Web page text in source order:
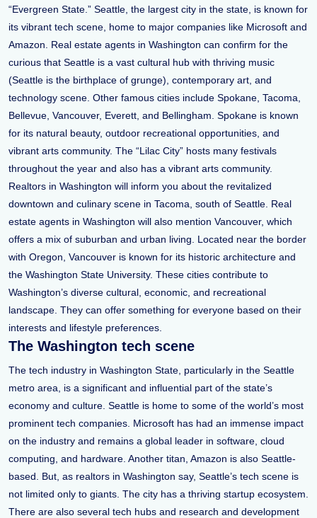
“Evergreen State.” Seattle, the largest city in the state, is known for
its vibrant tech scene, home to major companies like Microsoft and
Amazon. Real estate agents in Washington can confirm for the
curious that Seattle is a vast cultural hub with thriving music
(Seattle is the birthplace of grunge), contemporary art, and
technology scene. Other famous cities include Spokane, Tacoma,
Bellevue, Vancouver, Everett, and Bellingham. Spokane is known
for its natural beauty, outdoor recreational opportunities, and
vibrant arts community. The “Lilac City” hosts many festivals
throughout the year and also has a vibrant arts community.
Realtors in Washington will inform you about the revitalized
downtown and culinary scene in Tacoma, south of Seattle. Real
estate agents in Washington will also mention Vancouver, which
offers a mix of suburban and urban living. Located near the border
with Oregon, Vancouver is known for its historic architecture and
the Washington State University. These cities contribute to
Washington’s diverse cultural, economic, and recreational
landscape. They can offer something for everyone based on their
interests and lifestyle preferences.
The Washington tech scene
The tech industry in Washington State, particularly in the Seattle
metro area, is a significant and influential part of the state’s
economy and culture. Seattle is home to some of the world’s most
prominent tech companies. Microsoft has had an immense impact
on the industry and remains a global leader in software, cloud
computing, and hardware. Another titan, Amazon is also Seattle-
based. But, as realtors in Washington say, Seattle’s tech scene is
not limited only to giants. The city has a thriving startup ecosystem.
There are also several tech hubs and research and development